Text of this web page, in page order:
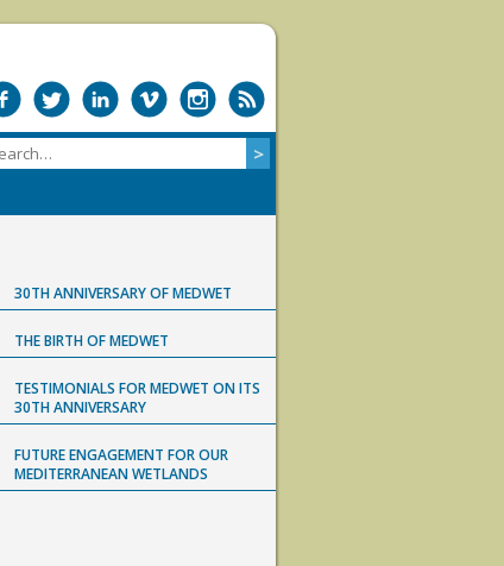
30TH ANNIVERSARY OF MEDWET
THE BIRTH OF MEDWET
TESTIMONIALS FOR MEDWET ON ITS
30TH ANNIVERSARY
FUTURE ENGAGEMENT FOR OUR
MEDITERRANEAN WETLANDS